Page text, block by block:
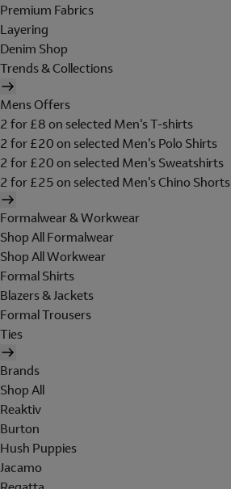
Premium Fabrics
Layering
Denim Shop
Trends & Collections
Mens Offers
2 for £8 on selected Men's T-shirts
2 for £20 on selected Men's Polo Shirts
2 for £20 on selected Men's Sweatshirts
2 for £25 on selected Men's Chino Shorts
Formalwear & Workwear
Shop All Formalwear
Shop All Workwear
Formal Shirts
Blazers & Jackets
Formal Trousers
Ties
Brands
Shop All
Reaktiv
Burton
Hush Puppies
Jacamo